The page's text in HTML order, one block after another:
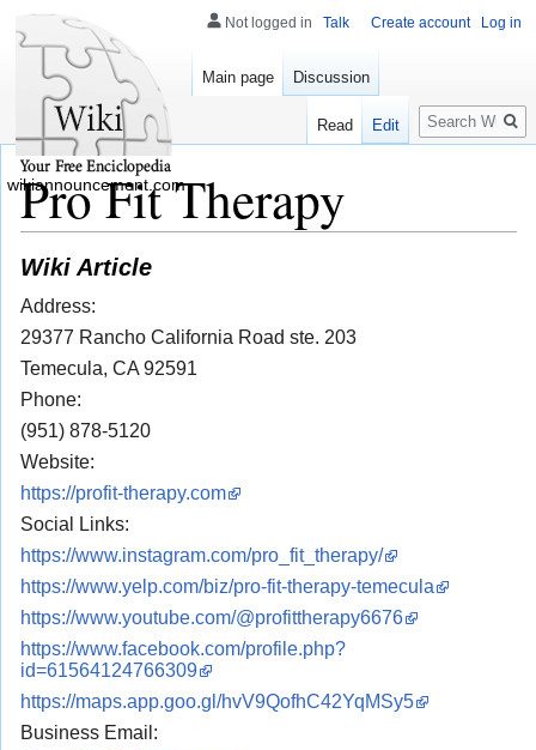
Pro Fit Therapy
Wiki Article
Address:
29377 Rancho California Road ste. 203
Temecula, CA 92591
Phone:
(951) 878-5120
Website:
https://profit-therapy.com
Social Links:
https://www.instagram.com/pro_fit_therapy/
https://www.yelp.com/biz/pro-fit-therapy-temecula
https://www.youtube.com/@profittherapy6676
https://www.facebook.com/profile.php?
id=61564124766309
https://maps.app.goo.gl/hvV9QofhC42YqMSy5
Business Email:
Not logged in Talk Create account Log in
Main page Discussion
Read Edit
Search
wikiannouncement.com